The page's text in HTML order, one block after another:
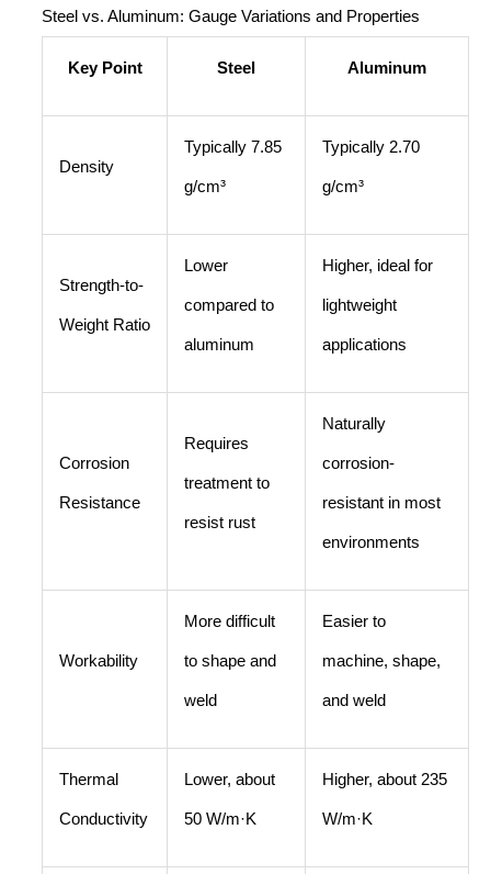
Steel vs. Aluminum: Gauge Variations and Properties
Key Point Steel Aluminum
Density
Typically 7.85
g/cm³
Typically 2.70
g/cm³
Strength-to-
Weight Ratio
Lower
compared to
aluminum
Higher, ideal for
lightweight
applications
Corrosion
Resistance
Requires
treatment to
resist rust
Naturally
corrosion-
resistant in most
environments
Workability
More difficult
to shape and
weld
Easier to
machine, shape,
and weld
Thermal
Conductivity
Lower, about
50 W/m·K
Higher, about 235
W/m·K